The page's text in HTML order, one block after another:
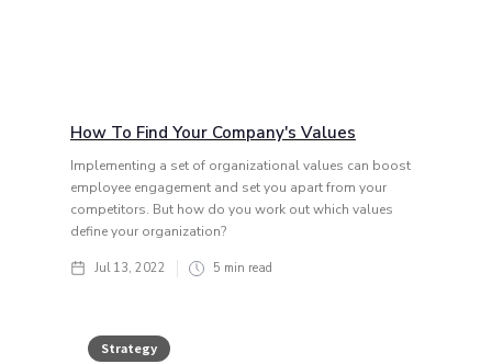
How To Find Your Company's Values
Implementing a set of organizational values can boost
employee engagement and set you apart from your
competitors. But how do you work out which values
define your organization?
Jul 13, 2022 5 min read
Strategy